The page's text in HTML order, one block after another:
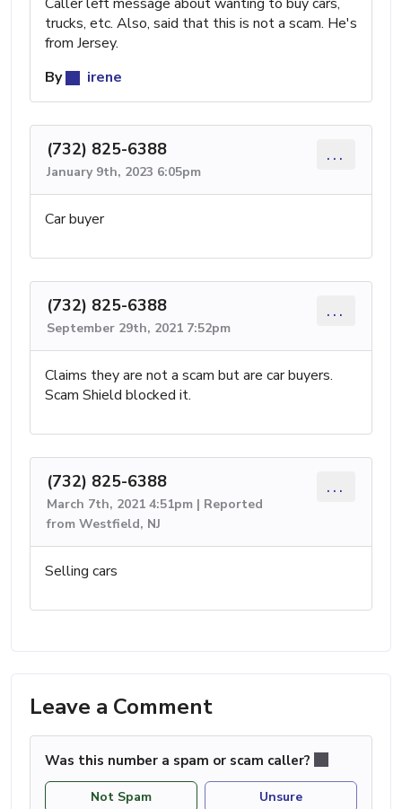
trucks, etc. Also, said that this is not a scam. He's
from Jersey.
By
irene
(732) 825-6388
January 9th, 2023 6:05pm
...
Car buyer
(732) 825-6388
September 29th, 2021 7:52pm
...
Claims they are not a scam but are car buyers.
Scam Shield blocked it.
(732) 825-6388
March 7th, 2021 4:51pm | Reported
from Westfield, NJ
...
Selling cars
Leave a Comment
Was this number a spam or scam caller?
Not Spam Unsure